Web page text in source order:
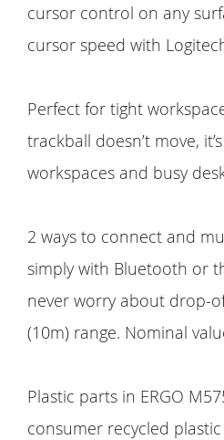
cursor control on any
cursor speed with
Perfect for tight
trackball doesn’t move,
workspaces and busy
2 ways to connect and
simply with Bluetooth or
never worry about drop-
(10m) range. Nominal
Plastic parts in ERGO
consumer recycled